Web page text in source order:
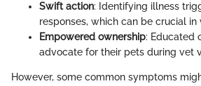
Swift action: Identifying illness
responses, which can be crucial
Empowered ownership: Educated
advocate for their pets during vet
However, some common symptoms